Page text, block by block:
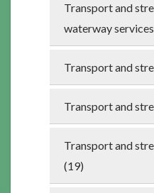
Transport and
waterway
Transport and
Transport and
Transport and
(19)